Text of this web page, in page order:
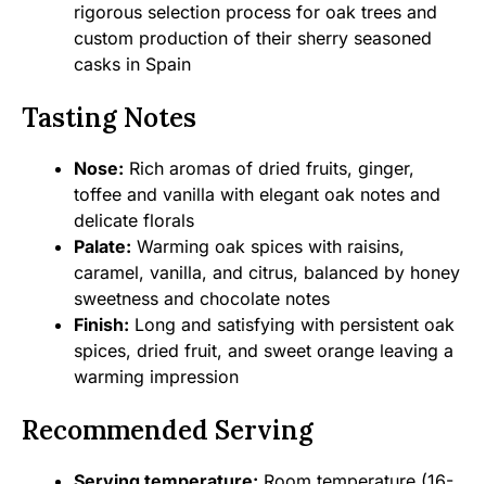
rigorous selection process for oak trees and
custom production of their sherry seasoned
casks in Spain
Tasting Notes
Nose: Rich aromas of dried fruits, ginger,
toffee and vanilla with elegant oak notes and
delicate florals
Palate: Warming oak spices with raisins,
caramel, vanilla, and citrus, balanced by honey
sweetness and chocolate notes
Finish: Long and satisfying with persistent oak
spices, dried fruit, and sweet orange leaving a
warming impression
Recommended Serving